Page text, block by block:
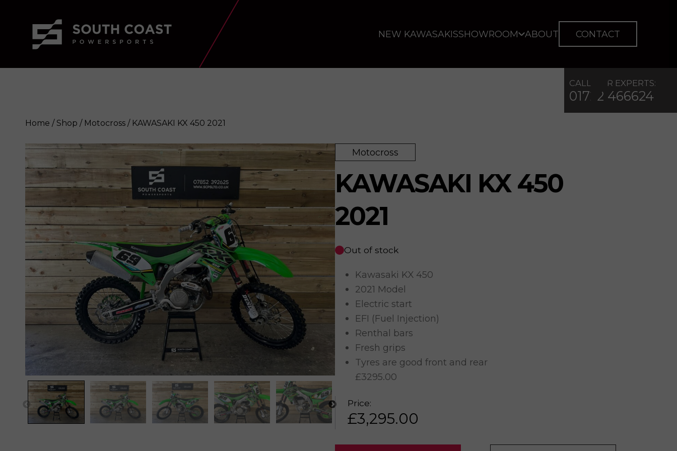
NEW KAWASAKISSHOWROOM ABOUT CONTACT
KAWASAKI KX 450 2021
Home / Shop / Motocross / KAWASAKI KX 450 2021
CALL OUR EXPERTS:
01722 466624
Motocross
KAWASAKI KX 450
2021
Out of stock
Kawasaki KX 450
2021 Model
Electric start
EFI (Fuel Injection)
Renthal bars
Fresh grips
Tyres are good front and rear
£3295.00
Price:
£3,295.00